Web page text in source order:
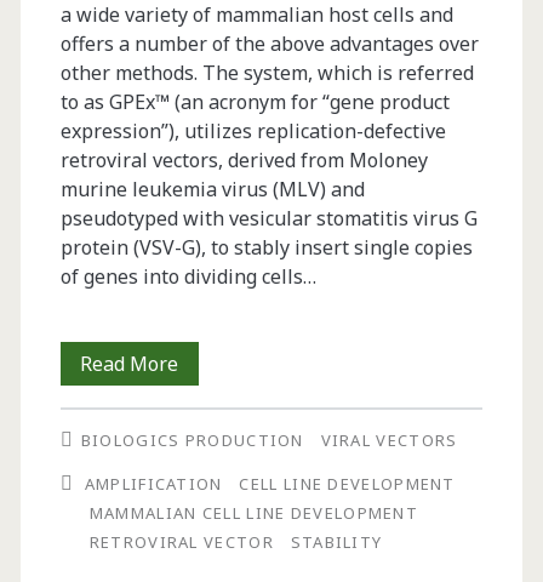
a wide variety of mammalian host cells and
offers a number of the above advantages over
other methods. The system, which is referred
to as GPEx™ (an acronym for “gene product
expression”), utilizes replication-defective
retroviral vectors, derived from Moloney
murine leukemia virus (MLV) and
pseudotyped with vesicular stomatitis virus G
protein (VSV-G), to stably insert single copies
of genes into dividing cells…
Read MoreAn
Alternative
Method
for
the
BIOLOGICS PRODUCTION
VIRAL VECTORS
AMPLIFICATION
CELL LINE DEVELOPMENT
MAMMALIAN CELL LINE DEVELOPMENT
RETROVIRAL VECTOR
STABILITY